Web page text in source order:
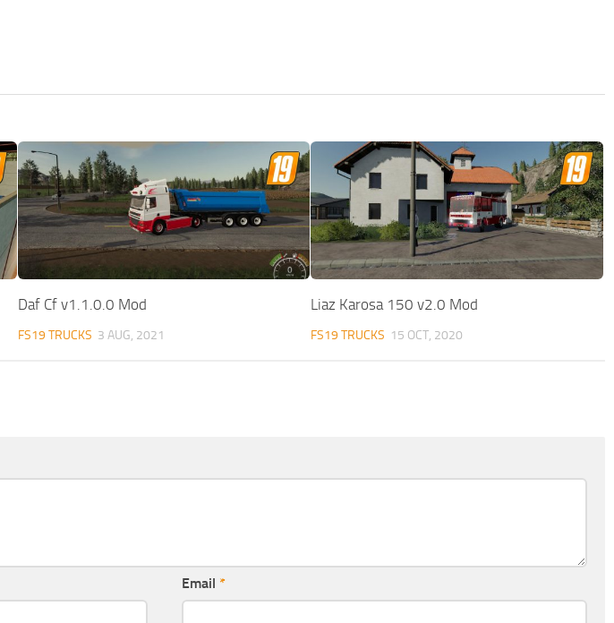
Daf Cf v1.1.0.0 Mod
FS19 TRUCKS 3 AUG, 2021
Liaz Karosa 150 v2.0 Mod
FS19 TRUCKS 15 OCT, 2020
Email *